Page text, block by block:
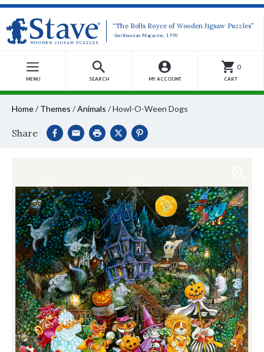
“The Rolls Royce of Wooden Jigsaw Puzzles”
-Smithsonian Magazine, 1990
MENU SEARCH MY ACCOUNT
0
CART
Home/ Themes /Animals /Howl-O-Ween Dogs
Share